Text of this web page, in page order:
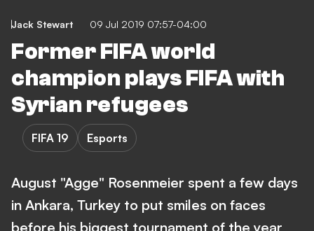
Jack Stewart 09 Jul 2019 07:57-04:00
Former FIFA world
champion plays FIFA with
Syrian refugees
FIFA 19 Esports
August "Agge" Rosenmeier spent a few days
in Ankara, Turkey to put smiles on faces
before his biggest tournament of the year